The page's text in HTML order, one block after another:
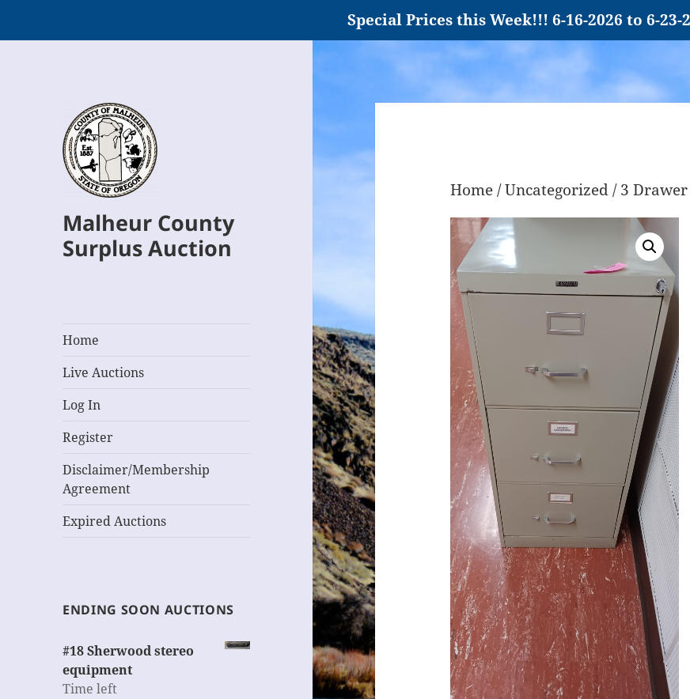
Special Prices this Week!!! 6-16-2026 to 6-23-
Malheur County
Surplus Auction
Home
Live Auctions
Log In
Register
Disclaimer/Membership
Agreement
Expired Auctions
ENDING SOON AUCTIONS
#18 Sherwood stereo
equipment
Time left
Home/Uncategorized/ 3